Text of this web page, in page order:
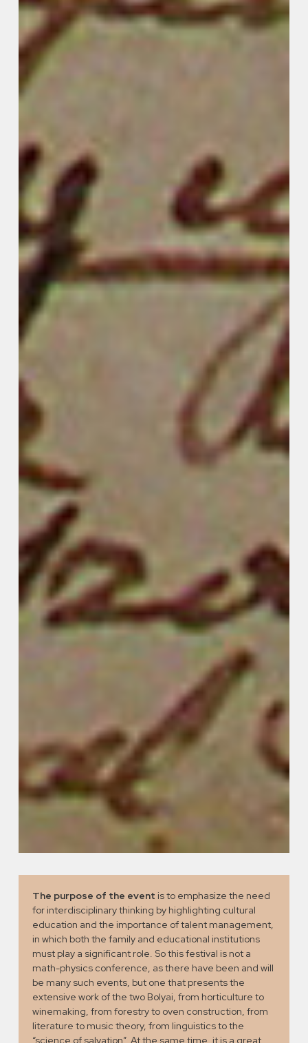
The purpose of the event is to emphasize the need
for interdisciplinary thinking by highlighting cultural
education and the importance of talent management,
in which both the family and educational institutions
must play a significant role. So this festival is not a
math-physics conference, as there have been and will
be many such events, but one that presents the
extensive work of the two Bolyai, from horticulture to
winemaking, from forestry to oven construction, from
literature to music theory, from linguistics to the
“science of salvation”. At the same time, it is a great